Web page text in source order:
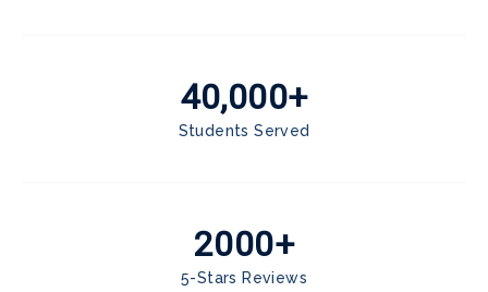
40,000+
Students Served
2000+
5-Stars Reviews